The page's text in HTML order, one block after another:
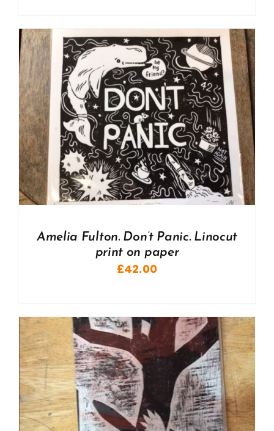
Amelia Fulton. Don’t Panic. Linocut
print on paper
£42.00